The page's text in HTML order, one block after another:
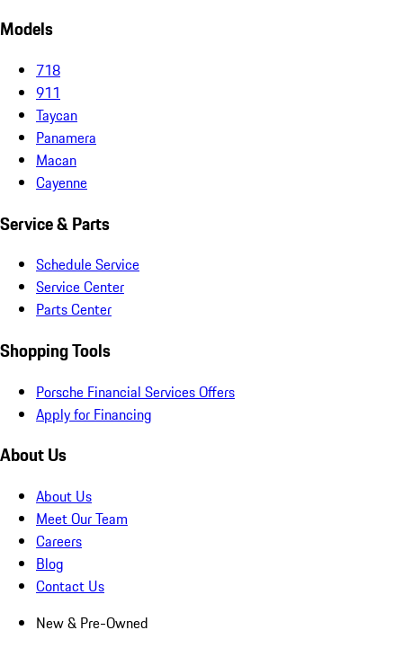
Models
718
911
Taycan
Panamera
Macan
Cayenne
Service & Parts
Schedule Service
Service Center
Parts Center
Shopping Tools
Porsche Financial Services Offers
Apply for Financing
About Us
About Us
Meet Our Team
Careers
Blog
Contact Us
New & Pre-Owned